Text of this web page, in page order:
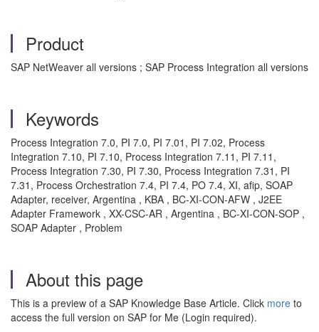
Product
SAP NetWeaver all versions ; SAP Process Integration all versions
Keywords
Process Integration 7.0, PI 7.0, PI 7.01, PI 7.02, Process
Integration 7.10, PI 7.10, Process Integration 7.11, PI 7.11,
Process Integration 7.30, PI 7.30, Process Integration 7.31, PI
7.31, Process Orchestration 7.4, PI 7.4, PO 7.4, XI, afip, SOAP
Adapter, receiver, Argentina , KBA , BC-XI-CON-AFW , J2EE
Adapter Framework , XX-CSC-AR , Argentina , BC-XI-CON-SOP ,
SOAP Adapter , Problem
About this page
This is a preview of a SAP Knowledge Base Article. Click more to
access the full version on SAP for Me (Login required).